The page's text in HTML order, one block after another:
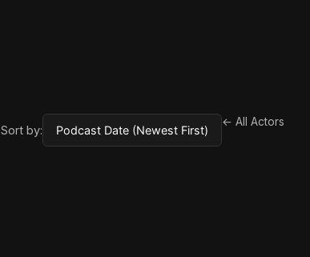
Sort by:
← All Actors